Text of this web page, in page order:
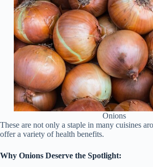
Onions
These are not only a staple in many cuisines
offer a variety of health benefits.
Why Onions Deserve the Spotlight: